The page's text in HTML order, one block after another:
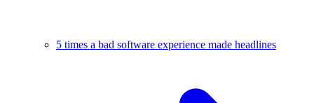
5 times a bad software experience made headlines